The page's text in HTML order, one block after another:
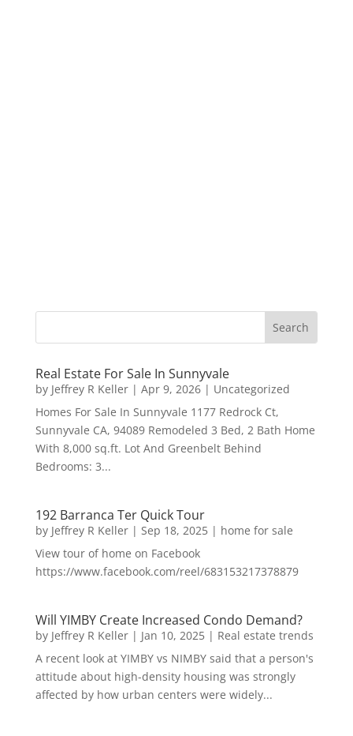
Real Estate For Sale In Sunnyvale
by Jeffrey R Keller| Apr 9, 2026| Uncategorized
Homes For Sale In Sunnyvale 1177 Redrock Ct,
Sunnyvale CA, 94089 Remodeled 3 Bed, 2 Bath Home
With 8,000 sq.ft. Lot And Greenbelt Behind
Bedrooms: 3...
192 Barranca Ter Quick Tour
by Jeffrey R Keller| Sep 18, 2025| home for sale
View tour of home on Facebook
https://www.facebook.com/reel/683153217378879
Will YIMBY Create Increased Condo Demand?
by Jeffrey R Keller| Jan 10, 2025| Real estate trends
A recent look at YIMBY vs NIMBY said that a person's
attitude about high-density housing was strongly
affected by how urban centers were widely...